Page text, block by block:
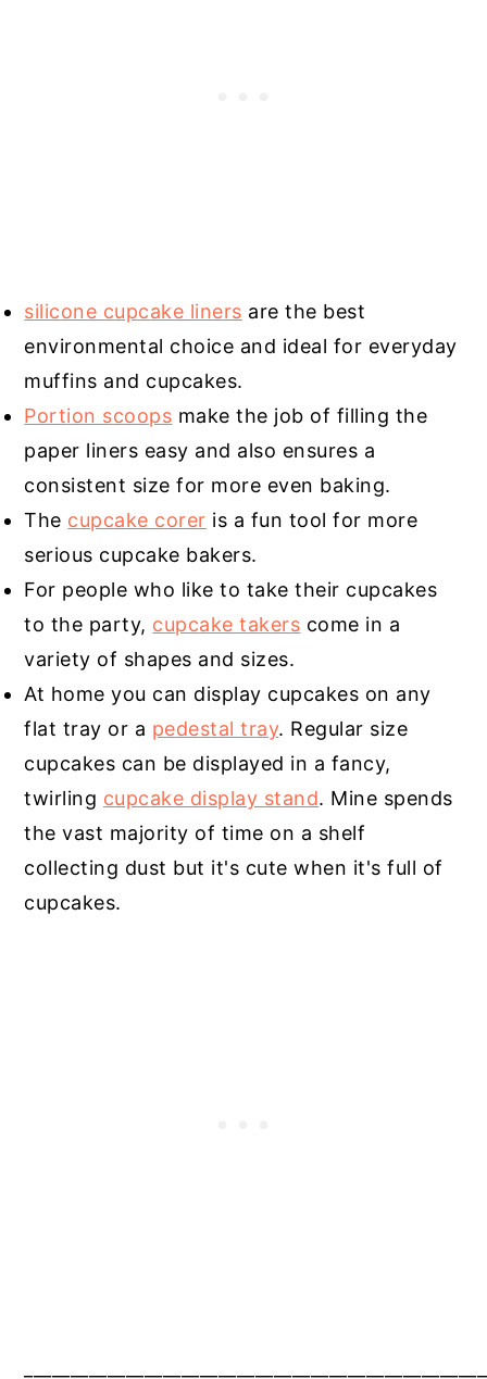
silicone cupcake liners are the best
environmental choice and ideal for everyday
muffins and cupcakes.
Portion scoops make the job of filling the
paper liners easy and also ensures a
consistent size for more even baking.
The cupcake corer is a fun tool for more
serious cupcake bakers.
For people who like to take their cupcakes
to the party, cupcake takers come in a
variety of shapes and sizes.
At home you can display cupcakes on any
flat tray or a pedestal tray. Regular size
cupcakes can be displayed in a fancy,
twirling cupcake display stand. Mine spends
the vast majority of time on a shelf
collecting dust but it's cute when it's full of
cupcakes.